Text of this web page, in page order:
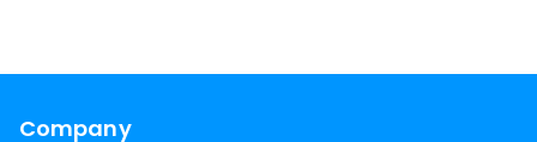
Company